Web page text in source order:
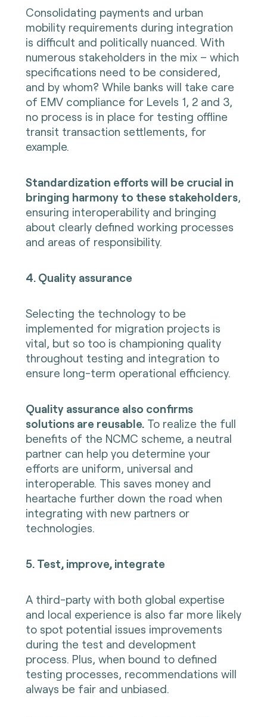
Consolidating payments and urban
mobility requirements during integration
is difficult and politically nuanced. With
numerous stakeholders in the mix – which
specifications need to be considered,
and by whom? While banks will take care
of EMV compliance for Levels 1, 2 and 3,
no process is in place for testing offline
transit transaction settlements, for
example.
Standardization efforts will be crucial in
bringing harmony to these stakeholders,
ensuring interoperability and bringing
about clearly defined working processes
and areas of responsibility.
4. Quality assurance
Selecting the technology to be
implemented for migration projects is
vital, but so too is championing quality
throughout testing and integration to
ensure long-term operational efficiency.
Quality assurance also confirms
solutions are reusable.To realize the full
benefits of the NCMC scheme, a neutral
partner can help you determine your
efforts are uniform, universal and
interoperable. This saves money and
heartache further down the road when
integrating with new partners or
technologies.
5. Test, improve, integrate
A third-party with both global expertise
and local experience is also far more likely
to spot potential issues improvements
during the test and development
process. Plus, when bound to defined
testing processes, recommendations will
always be fair and unbiased.